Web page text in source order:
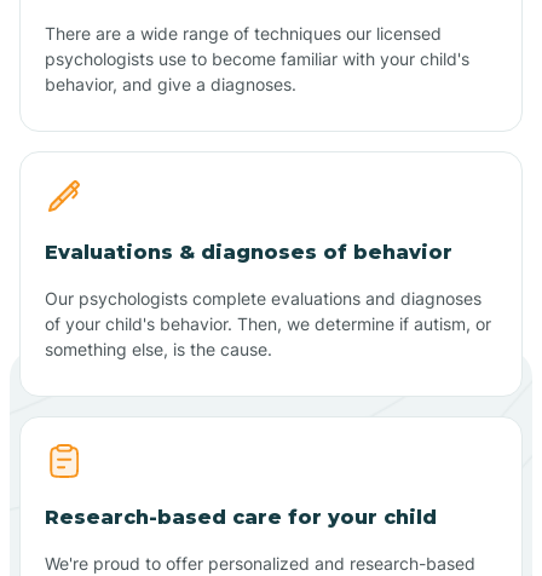
There are a wide range of techniques our licensed
psychologists use to become familiar with your child's
behavior, and give a diagnoses.
Evaluations & diagnoses of behavior
Our psychologists complete evaluations and diagnoses
of your child's behavior. Then, we determine if autism, or
something else, is the cause.
Research-based care for your child
We're proud to offer personalized and research-based